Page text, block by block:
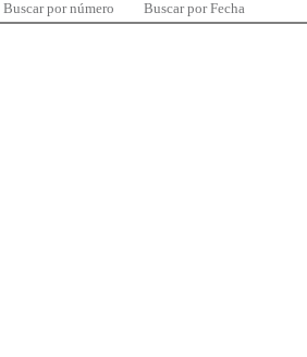
Buscar por número Buscar por Fecha